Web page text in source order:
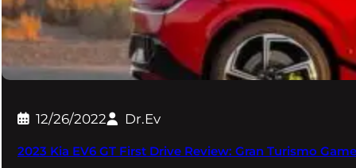
12/26/2022 Dr.Ev
2023 Kia EV6 GT First Drive Review: Gran Turismo